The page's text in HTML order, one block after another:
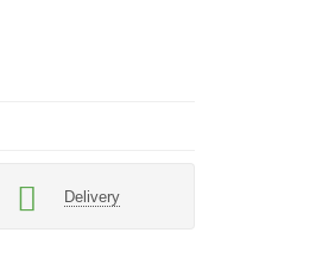
Delivery